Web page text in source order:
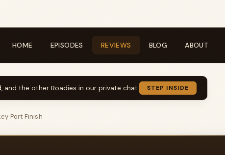
HOME EPISODES REVIEWS BLOG ABOUT
and the other Roadies in our private chat. STEP INSIDE
Port Finish